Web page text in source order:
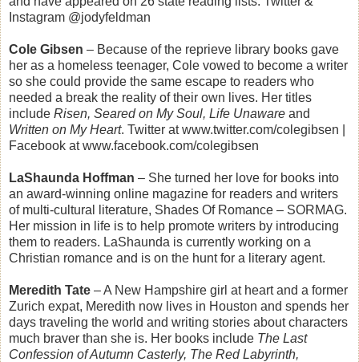
Instagram @jodyfeldman
Cole Gibsen – Because of the reprieve library books gave
her as a homeless teenager, Cole vowed to become a writer
so she could provide the same escape to readers who
needed a break the reality of their own lives. Her titles
include Risen, Seared on My Soul, Life Unaware and
Written on My Heart. Twitter at www.twitter.com/colegibsen |
Facebook at www.facebook.com/colegibsen
LaShaunda Hoffman – She turned her love for books into
an award-winning online magazine for readers and writers
of multi-cultural literature, Shades Of Romance – SORMAG.
Her mission in life is to help promote writers by introducing
them to readers. LaShaunda is currently working on a
Christian romance and is on the hunt for a literary agent.
Meredith Tate – A New Hampshire girl at heart and a former
Zurich expat, Meredith now lives in Houston and spends her
days traveling the world and writing stories about characters
much braver than she is. Her books include The Last
Confession of Autumn Casterly, The Red Labyrinth,